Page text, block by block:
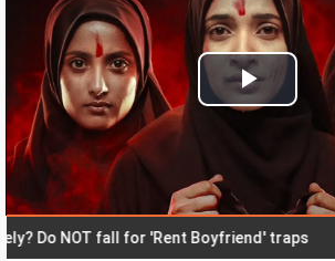
Play
NOT fall for 'Rent Boyfriend' traps